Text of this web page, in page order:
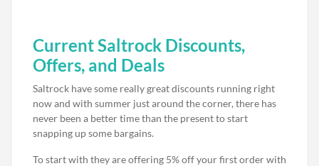
Current Saltrock Discounts,
Offers, and Deals
Saltrock have some really great discounts running right
now and with summer just around the corner, there has
never been a better time than the present to start
snapping up some bargains.
To start with they are offering 5% off your first order with